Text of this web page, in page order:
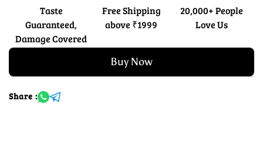
Taste
Guaranteed,
Damage Covered
Free Shipping
above ₹1999
20,000+ People
Love Us
Buy Now
Share :